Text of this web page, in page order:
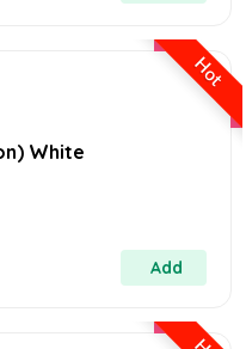
Hot
White
Add